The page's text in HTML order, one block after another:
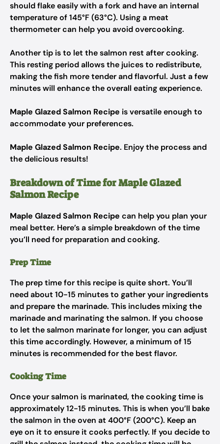
should flake easily with a fork and have an internal
temperature of 145°F (63°C). Using a meat
thermometer can help you avoid overcooking.
Another tip is to let the salmon rest after cooking.
This resting period allows the juices to redistribute,
making the fish more tender and flavorful. Just a few
minutes will enhance the overall eating experience.
Maple Glazed Salmon Recipe is versatile enough to
accommodate your preferences.
Maple Glazed Salmon Recipe. Enjoy the process and
the delicious results!
Breakdown of Time for Maple Glazed
Salmon Recipe
Maple Glazed Salmon Recipe can help you plan your
meal better. Here’s a simple breakdown of the time
you’ll need for preparation and cooking.
Prep Time
The prep time for this recipe is quite short. You’ll
need about 10-15 minutes to gather your ingredients
and prepare the marinade. This includes mixing the
marinade and marinating the salmon. If you choose
to let the salmon marinate for longer, you can adjust
this time accordingly. However, a minimum of 15
minutes is recommended for the best flavor.
Cooking Time
Once your salmon is marinated, the cooking time is
approximately 12-15 minutes. This is when you’ll bake
the salmon in the oven at 400°F (200°C). Keep an
eye on it to ensure it cooks perfectly. If you decide to